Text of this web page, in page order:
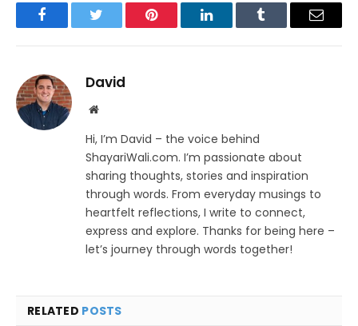
FacebookTwitter Pinterest LinkedInTumblr Email
David
Website
Hi, I’m David – the voice behind
ShayariWali.com. I’m passionate about
sharing thoughts, stories and inspiration
through words. From everyday musings to
heartfelt reflections, I write to connect,
express and explore. Thanks for being here –
let’s journey through words together!
RELATED POSTS